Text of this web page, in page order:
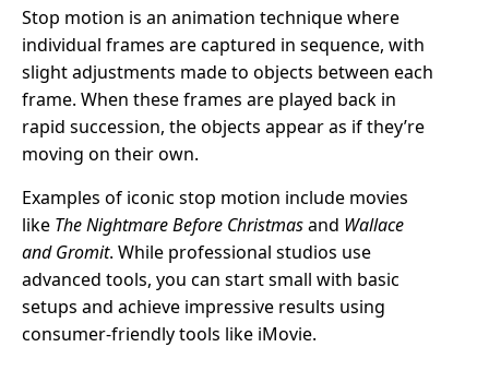
Stop motion is an animation technique where
individual frames are captured in sequence, with
slight adjustments made to objects between each
frame. When these frames are played back in
rapid succession, the objects appear as if they’re
moving on their own.
Examples of iconic stop motion include movies
like The Nightmare Before Christmasand Wallace
and Gromit. While professional studios use
advanced tools, you can start small with basic
setups and achieve impressive results using
consumer-friendly tools like iMovie.